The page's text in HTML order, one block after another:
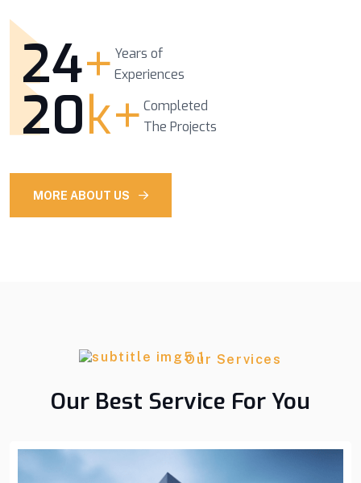
24+ Years of
Experiences
20k+ Completed
The Projects
MORE ABOUT US
Our Services
Our Best Service For You